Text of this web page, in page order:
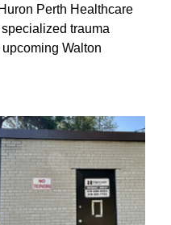
Perth Healthcare
trauma
Walton